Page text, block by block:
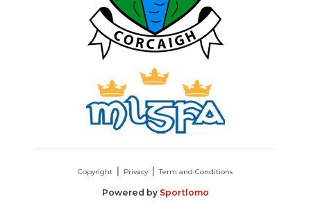
Copyright Privacy Term and Conditions
Powered by Sportlomo